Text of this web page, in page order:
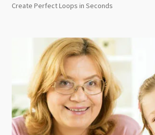
Create Perfect Loops in Seconds